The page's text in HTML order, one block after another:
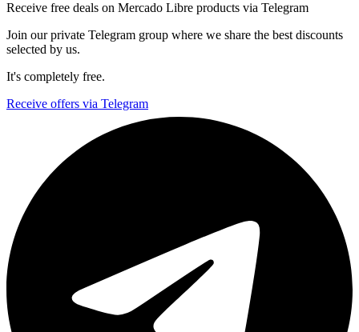
Receive free deals on Mercado Libre products via Telegram
Join our private Telegram group where we share the best discounts
selected by us.
It's completely free.
Receive offers via Telegram